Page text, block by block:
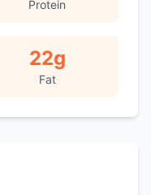
Protein
22g
Fat